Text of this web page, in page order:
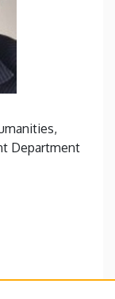
Department